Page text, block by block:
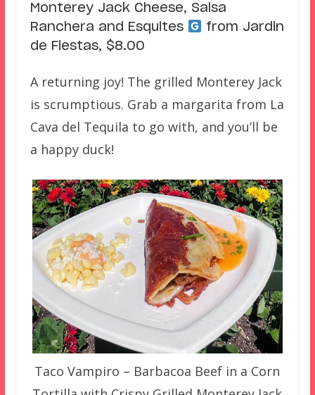
Monterey Jack Cheese, Salsa
Ranchera and Esquites
from Jardin
de Fiestas, $8.00
A returning joy! The grilled Monterey Jack
is scrumptious. Grab a margarita from La
Cava del Tequila to go with, and you’ll be
a happy duck!
Taco Vampiro – Barbacoa Beef in a Corn